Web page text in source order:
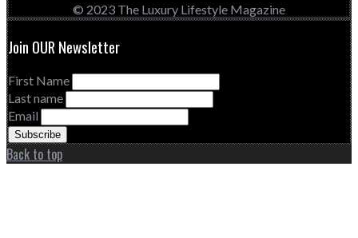
© 2023 The Luxury Lifestyle Magazine
Join OUR Newsletter
First Name
Last name
Email
Back to top